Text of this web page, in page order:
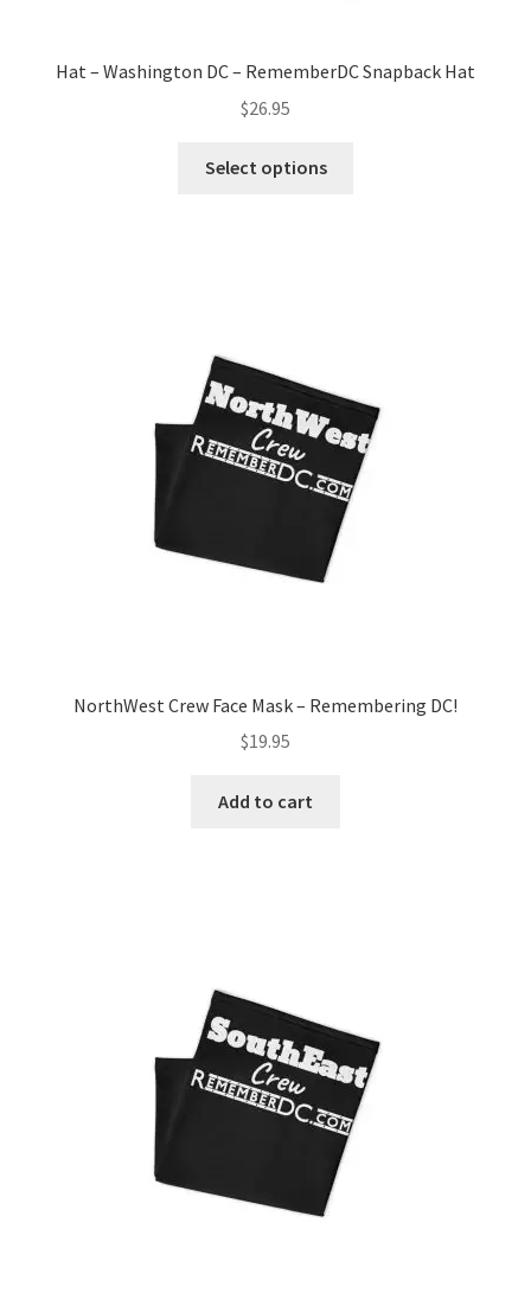
Hat – Washington DC – RememberDC Snapback Hat
$26.95
Select options
chosen
on
the
NorthWest Crew Face Mask – Remembering DC!
$19.95
Add to cart